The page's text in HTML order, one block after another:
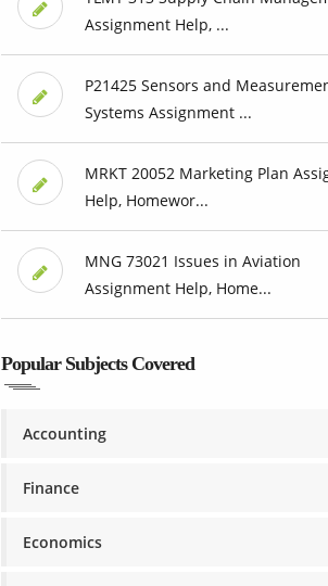
Assignment Help, ...
P21425 Sensors and
Systems Assignment ...
MRKT 20052 Marketing Plan
Help, Homewor...
MNG 73021 Issues in Aviation
Assignment Help, Home...
Popular Subjects Covered
Accounting
Finance
Economics